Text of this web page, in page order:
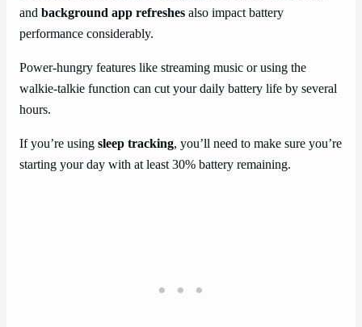
and background app refreshes also impact battery
performance considerably.
Power-hungry features like streaming music or using the
walkie-talkie function can cut your daily battery life by several
hours.
If you’re using sleep tracking, you’ll need to make sure you’re
starting your day with at least 30% battery remaining.